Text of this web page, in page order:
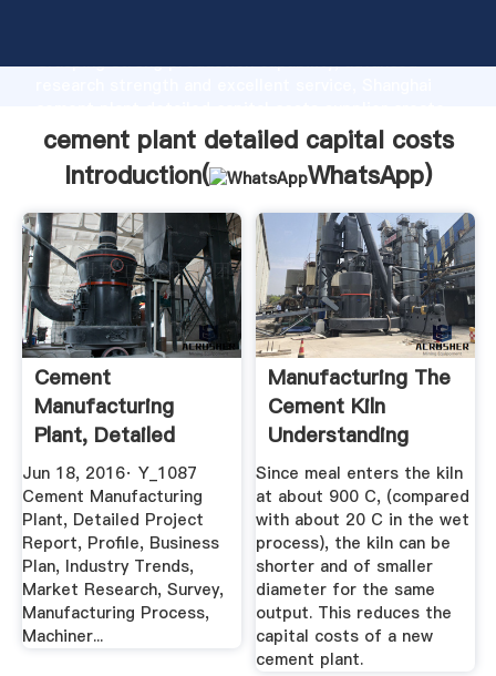
Grasping strong production capability, advanced
the value and bring values to all of customers.
cement plant detailed capital costs
Introduction(
WhatsApp)
Cement
Manufacturing
Plant, Detailed
Project Report ...
Jun 18, 2016· Y_1087
Cement Manufacturing
Plant, Detailed Project
Report, Profile, Business
Plan, Industry Trends,
Market Research, Survey,
Manufacturing Process,
Machiner...
Manufacturing The
Cement Kiln
Understanding
Cement
Since meal enters the kiln
at about 900 C, (compared
with about 20 C in the wet
process), the kiln can be
shorter and of smaller
diameter for the same
output. This reduces the
capital costs of a new
cement plant.